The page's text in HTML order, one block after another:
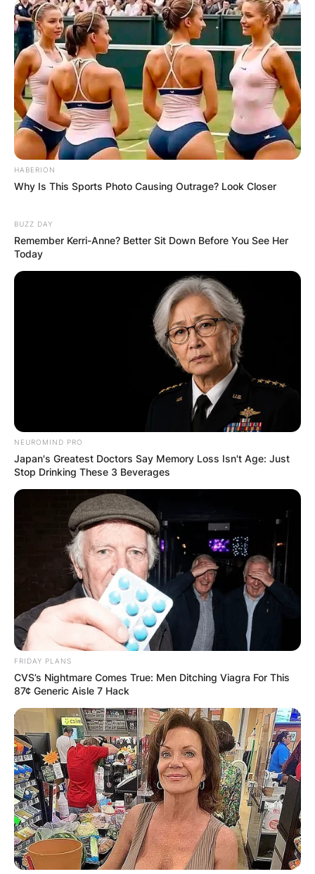
HABERION
Why Is This Sports Photo Causing Outrage? Look Closer
BUZZ DAY
Remember Kerri-Anne? Better Sit Down Before You See Her
Today
NEUROMIND PRO
Japan's Greatest Doctors Say Memory Loss Isn't Age: Just
Stop Drinking These 3 Beverages
FRIDAY PLANS
CVS’s Nightmare Comes True: Men Ditching Viagra For This
87¢ Generic Aisle 7 Hack